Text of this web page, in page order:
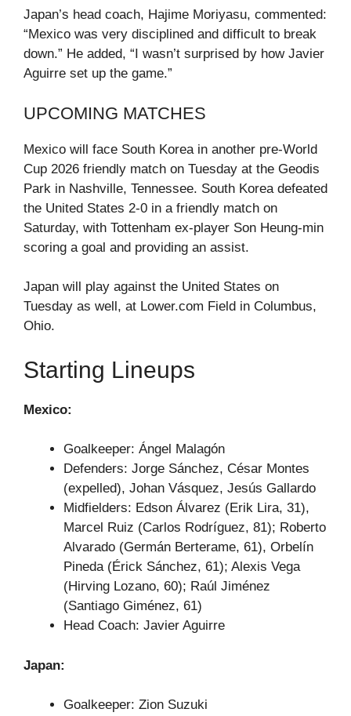
Japan’s head coach, Hajime Moriyasu, commented:
“Mexico was very disciplined and difficult to break
down.” He added, “I wasn’t surprised by how Javier
Aguirre set up the game.”
UPCOMING MATCHES
Mexico will face South Korea in another pre-World
Cup 2026 friendly match on Tuesday at the Geodis
Park in Nashville, Tennessee. South Korea defeated
the United States 2-0 in a friendly match on
Saturday, with Tottenham ex-player Son Heung-min
scoring a goal and providing an assist.
Japan will play against the United States on
Tuesday as well, at Lower.com Field in Columbus,
Ohio.
Starting Lineups
Mexico:
Goalkeeper: Ángel Malagón
Defenders: Jorge Sánchez, César Montes
(expelled), Johan Vásquez, Jesús Gallardo
Midfielders: Edson Álvarez (Erik Lira, 31),
Marcel Ruiz (Carlos Rodríguez, 81); Roberto
Alvarado (Germán Berterame, 61), Orbelín
Pineda (Érick Sánchez, 61); Alexis Vega
(Hirving Lozano, 60); Raúl Jiménez
(Santiago Giménez, 61)
Head Coach: Javier Aguirre
Japan:
Goalkeeper: Zion Suzuki